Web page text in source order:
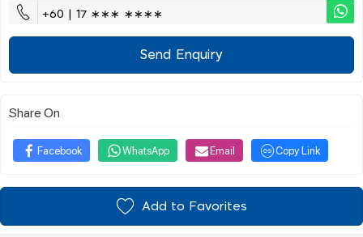
+60 | 17 ∗∗∗ ∗∗∗∗
Send Enquiry
Share On
Facebook WhatsApp Email Copy Link
Add to Favorites